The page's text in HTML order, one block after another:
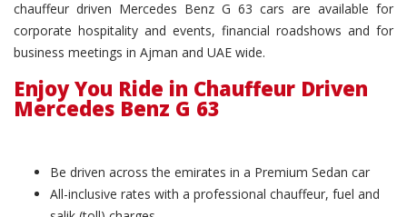
chauffeur driven Mercedes Benz G 63 cars are available for
corporate hospitality and events, financial roadshows and for
business meetings in Ajman and UAE wide.
Enjoy You Ride in Chauffeur Driven
Mercedes Benz G 63
Be driven across the emirates in a Premium Sedan car
All-inclusive rates with a professional chauffeur, fuel and